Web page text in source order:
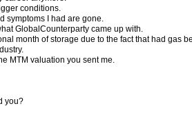
conditions.
symptoms I had are gone.
GlobalCounterparty came up with.
month of storage due to the fact that had gas
MTM valuation you sent me.
you?